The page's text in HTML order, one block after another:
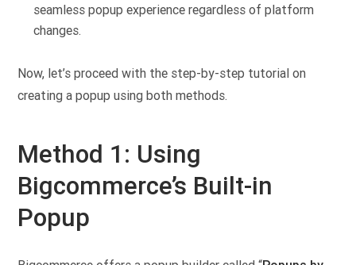
seamless popup experience regardless of platform
changes.
Now, let’s proceed with the step-by-step tutorial on
creating a popup using both methods.
Method 1: Using
Bigcommerce’s Built-in
Popup